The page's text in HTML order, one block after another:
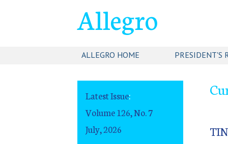
Allegro
ALLEGRO HOME PRESIDENT'S
Latest Issue:
Volume 126, No. 7
July, 2026